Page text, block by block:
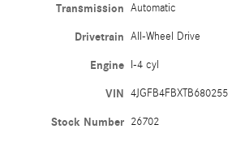
Transmission Automatic
Drivetrain All-Wheel Drive
Engine I-4 cyl
VIN 4JGFB4FBXTB680255
Stock Number 26702